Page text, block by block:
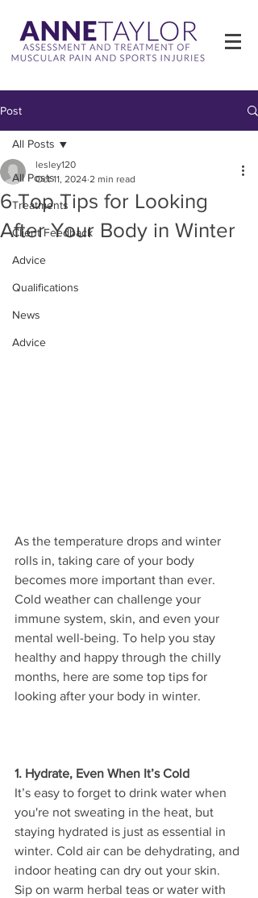
Post
All Posts
Treatments
Client Feedback
Advice
Qualifications
News
Advice
All Posts
6 Top Tips for Looking
After Your Body in Winter
lesley120
Oct 11, 2024 2 min read
As the temperature drops and winter
rolls in, taking care of your body
becomes more important than ever.
Cold weather can challenge your
immune system, skin, and even your
mental well-being. To help you stay
healthy and happy through the chilly
months, here are some top tips for
looking after your body in winter.
1. Hydrate, Even When It’s Cold
It’s easy to forget to drink water when
you're not sweating in the heat, but
staying hydrated is just as essential in
winter. Cold air can be dehydrating, and
indoor heating can dry out your skin.
Sip on warm herbal teas or water with